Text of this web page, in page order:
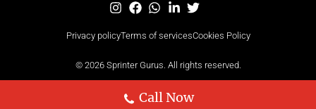
© 2026 Sprinter Gurus. All rights reserved.
Privacy policyTerms of servicesCookies Policy
Call Now